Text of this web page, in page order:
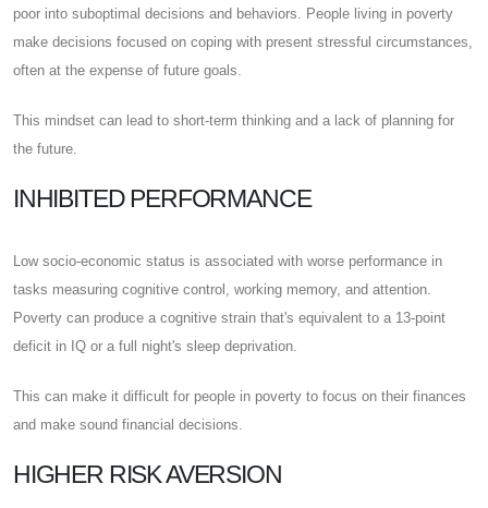
poor into suboptimal decisions and behaviors. People living in poverty
make decisions focused on coping with present stressful circumstances,
often at the expense of future goals.
This mindset can lead to short-term thinking and a lack of planning for
the future.
INHIBITED PERFORMANCE
Low socio-economic status is associated with worse performance in
tasks measuring cognitive control, working memory, and attention.
Poverty can produce a cognitive strain that's equivalent to a 13-point
deficit in IQ or a full night's sleep deprivation.
This can make it difficult for people in poverty to focus on their finances
and make sound financial decisions.
HIGHER RISK AVERSION